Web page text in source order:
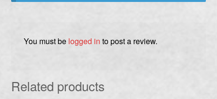
You must be logged in to post a review.
Related products